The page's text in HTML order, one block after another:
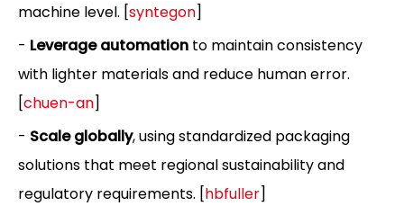
machine level. [syntegon]
- Leverage automation to maintain consistency
with lighter materials and reduce human error.
[chuen-an]
- Scale globally, using standardized packaging
solutions that meet regional sustainability and
regulatory requirements. [hbfuller]